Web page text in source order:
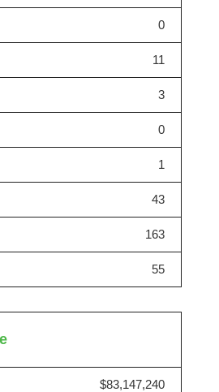
0
11
3
0
1
43
163
55
$83,147,240